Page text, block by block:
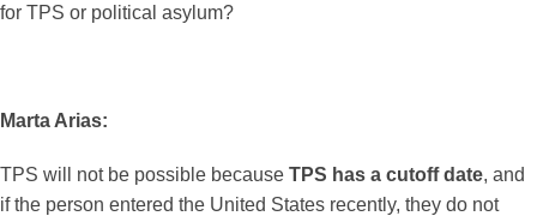
for TPS or political asylum?
Marta Arias:
TPS will not be possible because TPS has a cutoff date, and
if the person entered the United States recently, they do not